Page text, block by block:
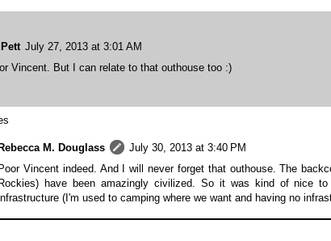
July 27, 2013 at 3:01 AM
Vincent. But I can relate to that outhouse too :)
Rebecca M. Douglass
July 30, 2013 at 3:40 PM
Poor Vincent indeed. And I will never forget that outhouse. The
Rockies) have been amazingly civilized. So it was kind of nice
(I'm used to camping where we want and having no